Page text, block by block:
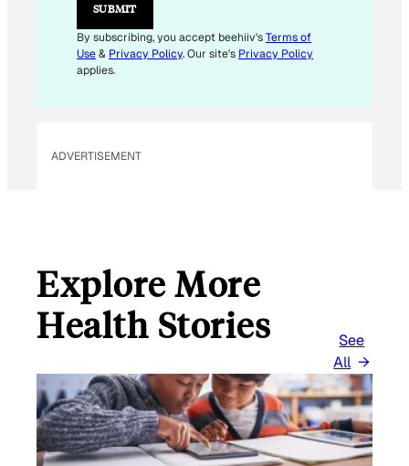
I
L
*
SUBMIT
By subscribing, you accept beehiiv'sTerms of
Use& Privacy Policy. Our site's Privacy Policy
applies.
ADVERTISEMENT
Explore More
Health Stories
See
All